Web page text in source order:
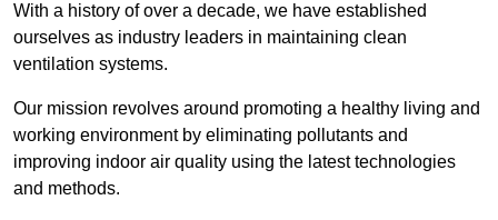
With a history of over a decade, we have established
ourselves as industry leaders in maintaining clean
ventilation systems.
Our mission revolves around promoting a healthy living and
working environment by eliminating pollutants and
improving indoor air quality using the latest technologies
and methods.